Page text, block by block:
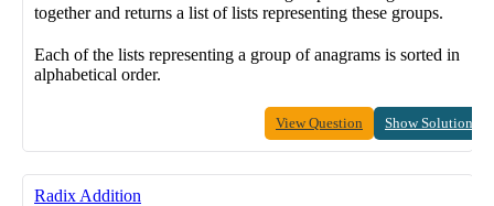
together and returns a list of lists representing these groups.
Each of the lists representing a group of anagrams is sorted in
alphabetical order.
View Question Show Solution
Radix Addition